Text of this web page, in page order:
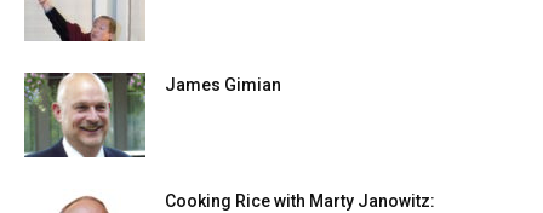
James Gimian
Cooking Rice with Marty Janowitz: